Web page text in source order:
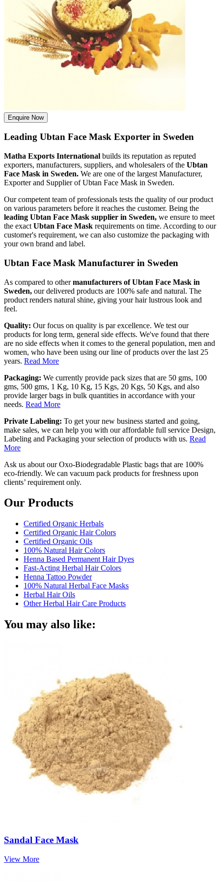
Enquire Now
Leading Ubtan Face Mask Exporter in Sweden
Matha Exports International builds its reputation as reputed
exporters, manufacturers, suppliers, and wholesalers of the Ubtan
Face Mask in Sweden. We are one of the largest Manufacturer,
Exporter and Supplier of Ubtan Face Mask in Sweden.
Our competent team of professionals tests the quality of our product
on various parameters before it reaches the customer. Being the
leading Ubtan Face Mask supplier in Sweden, we ensure to meet
the exact Ubtan Face Mask requirements on time. According to our
customer's requirement, we can also customize the packaging with
your own brand and label.
Ubtan Face Mask Manufacturer in Sweden
As compared to othermanufacturers of Ubtan Face Mask in
Sweden, our delivered products are 100% safe and natural. The
product renders natural shine, giving your hair lustrous look and
feel.
Quality: Our focus on quality is par excellence. We test our
products for long term, general side effects. We've found that there
are no side effects when it comes to the general population, men and
women, who have been using our line of products over the last 25
years. Read More
Packaging: We currently provide pack sizes that are 50 gms, 100
gms, 500 gms, 1 Kg, 10 Kg, 15 Kgs, 20 Kgs, 50 Kgs, and also
provide larger bags in bulk quantities in accordance with your
needs. Read More
Private Labeling: To get your new business started and going,
make sales, we can help you with our affordable full service Design,
Labeling and Packaging your selection of products with us. Read
More
Ask us about our Oxo-Biodegradable Plastic bags that are 100%
eco-friendly. We can vacuum pack products for freshness upon
clients’ requirement only.
Our Products
Certified Organic Herbals
Certified Organic Hair Colors
Certified Organic Oils
100% Natural Hair Colors
Henna Based Permanent Hair Dyes
Fast-Acting Herbal Hair Colors
Henna Tattoo Powder
100% Natural Herbal Face Masks
Herbal Hair Oils
Other Herbal Hair Care Products
You may also like:
Sandal Face Mask
View More